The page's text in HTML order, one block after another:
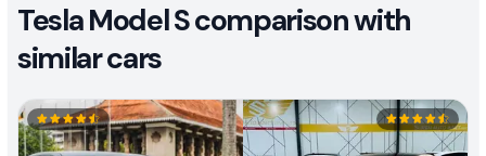
Tesla Model S comparison with
similar cars